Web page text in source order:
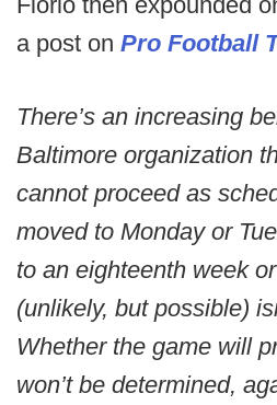
a post on Pro Football
There’s an increasing
Baltimore organization
cannot proceed as
moved to Monday or
to an eighteenth week
(unlikely, but possible)
Whether the game will
won’t be determined,